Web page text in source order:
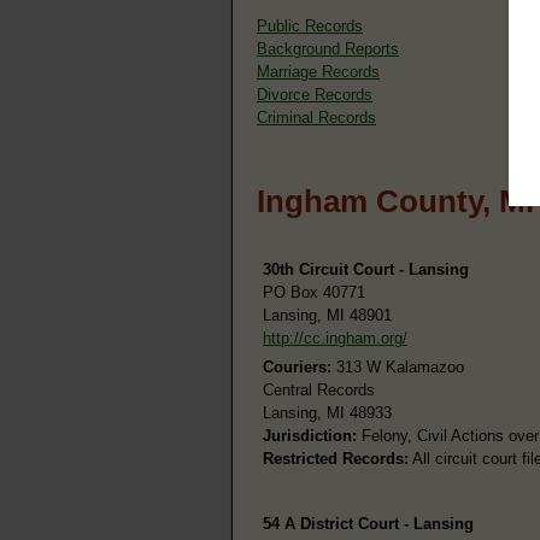
Public Records
Background Reports
Marriage Records
Divorce Records
Criminal Records
Ingham County,
30th Circuit Court - Lansing
PO Box 40771
Lansing, MI 48901
http://cc.ingham.org/
Couriers: 313 W Kalamazoo
Central Records
Lansing, MI 48933
Jurisdiction: Felony, Civil Actions
Restricted Records: All circuit court
54 A District Court - Lansing